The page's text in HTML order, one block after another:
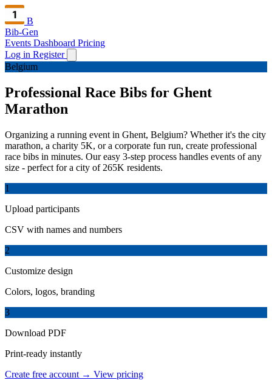
B
Bib-Gen
Events Dashboard Pricing
Log in Register
Belgium
Professional Race Bibs for Ghent
Marathon
Organizing a running event in Ghent, Belgium? Whether it's the city
marathon, a charity 5K, or a corporate fun run, create professional
race bibs in minutes. Our easy 3-step process handles events of any
size - perfect for a city of 265K residents.
1
Upload participants
CSV with names and numbers
2
Customize design
Colors, logos, branding
3
Download PDF
Print-ready instantly
Create free account → View pricing